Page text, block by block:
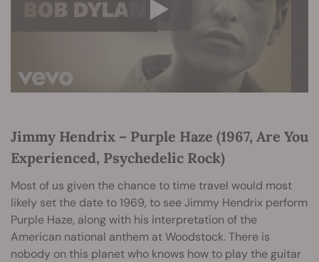
Jimmy Hendrix – Purple Haze (1967, Are You
Experienced, Psychedelic Rock)
Most of us given the chance to time travel would most
likely set the date to 1969, to see Jimmy Hendrix perform
Purple Haze, along with his interpretation of the
American national anthem at Woodstock. There is
nobody on this planet who knows how to play the guitar